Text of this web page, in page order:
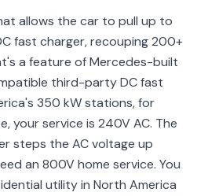
allows the car to pull up to
fast charger, recouping 200+
a feature of Mercedes-built
third-party DC fast
350 kW stations, for
your service is 240V AC. The
steps the AC voltage up
an 800V home service. You
utility in North America